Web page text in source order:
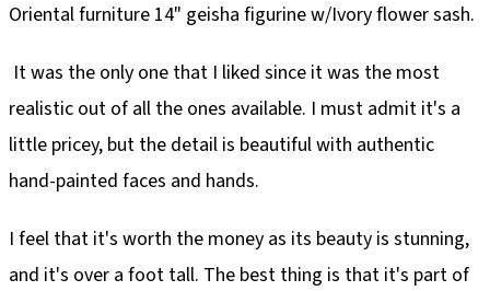
Oriental furniture 14" geisha figurine w/Ivory flower sash.
It was the only one that I liked since it was the most
realistic out of all the ones available. I must admit it's a
little pricey, but the detail is beautiful with authentic
hand-painted faces and hands.
I feel that it's worth the money as its beauty is stunning,
and it's over a foot tall. The best thing is that it's part of